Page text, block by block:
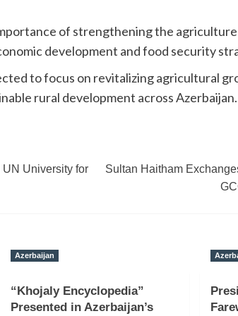
of strengthening the agriculture
development and food security
to focus on revitalizing agricultural
rural development across Azerbaijan.
University for
Sultan Haitham
Azerbaijan
“Khojaly Encyclopedia”
Presented in Azerbaijan’s